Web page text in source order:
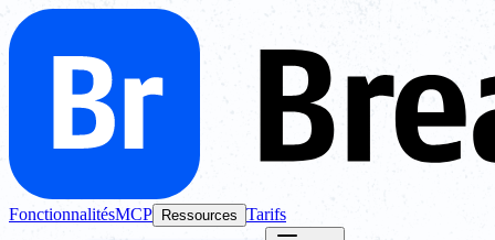
FonctionnalitésMCP Ressources Tarifs